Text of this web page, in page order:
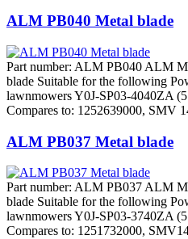
ALM PB040 Metal blade
Part number: ALM PB040 ALM
blade Suitable for the following
lawnmowers Y0J-SP03-4040ZA
Compares to: 1252639000, SMV
ALM PB037 Metal blade
Part number: ALM PB037 ALM
blade Suitable for the following
lawnmowers Y0J-SP03-3740ZA
Compares to: 1251732000,